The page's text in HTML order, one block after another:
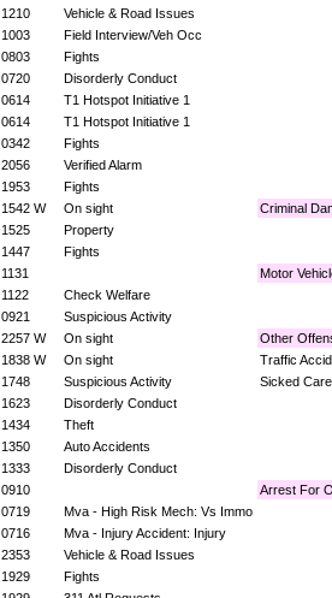
1210 Vehicle & Road Issues
1003 Field Interview/Veh Occ
0803 Fights
0720 Disorderly Conduct
0614 T1 Hotspot Initiative 1
0614 T1 Hotspot Initiative 1
0342 Fights
2056 Verified Alarm
1953 Fights
1542 W On sight Criminal
1525 Property
1447 Fights
1131 Motor
1122 Check Welfare
0921 Suspicious Activity
2257 W On sight Other
1838 W On sight Traffic
1748 Suspicious Activity Sicked
1623 Disorderly Conduct
1434 Theft
1350 Auto Accidents
1333 Disorderly Conduct
0910 Arrest For
0719 Mva - High Risk Mech: Vs Immo
0716 Mva - Injury Accident: Injury
2353 Vehicle & Road Issues
1929 Fights